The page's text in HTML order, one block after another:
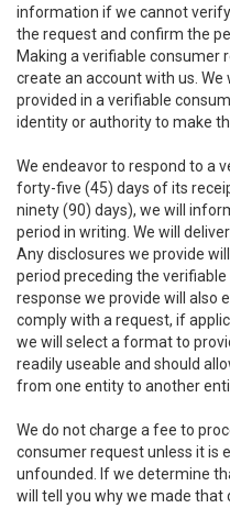
information if we cannot
the request and confirm the
Making a verifiable consumer
create an account with us.
provided in a verifiable
identity or authority to make
We endeavor to respond to a
forty-five (45) days of its
ninety (90) days), we will
period in writing. We will
Any disclosures we provide
period preceding the
response we provide will also
comply with a request, if
we will select a format to
readily useable and should
from one entity to another
We do not charge a fee to
consumer request unless it is
unfounded. If we determine
will tell you why we made that